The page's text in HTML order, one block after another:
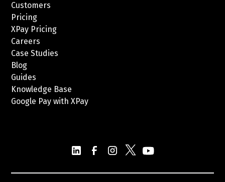
Customers
Pricing
XPay Pricing
Careers
Case Studies
Blog
Guides
Knowledge Base
Google Pay with XPay